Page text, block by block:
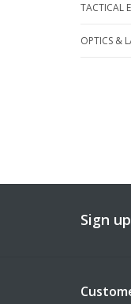
TACTICAL
OPTICS &
Sign